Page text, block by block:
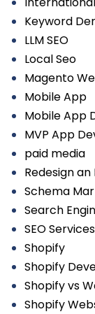
Keyword
LLM SEO
Local Seo
Magento
Mobile App
Mobile App
MVP App
paid media
Redesign
Schema
Search
SEO Services
Shopify
Shopify
Shopify vs
Shopify